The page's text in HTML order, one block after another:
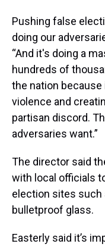
Pushing false
doing our
“And it's doing a
hundreds of
the nation
violence and
partisan discord.
adversaries want.”
The director said
with local officials
election sites such
bulletproof glass.
Easterly said it’s